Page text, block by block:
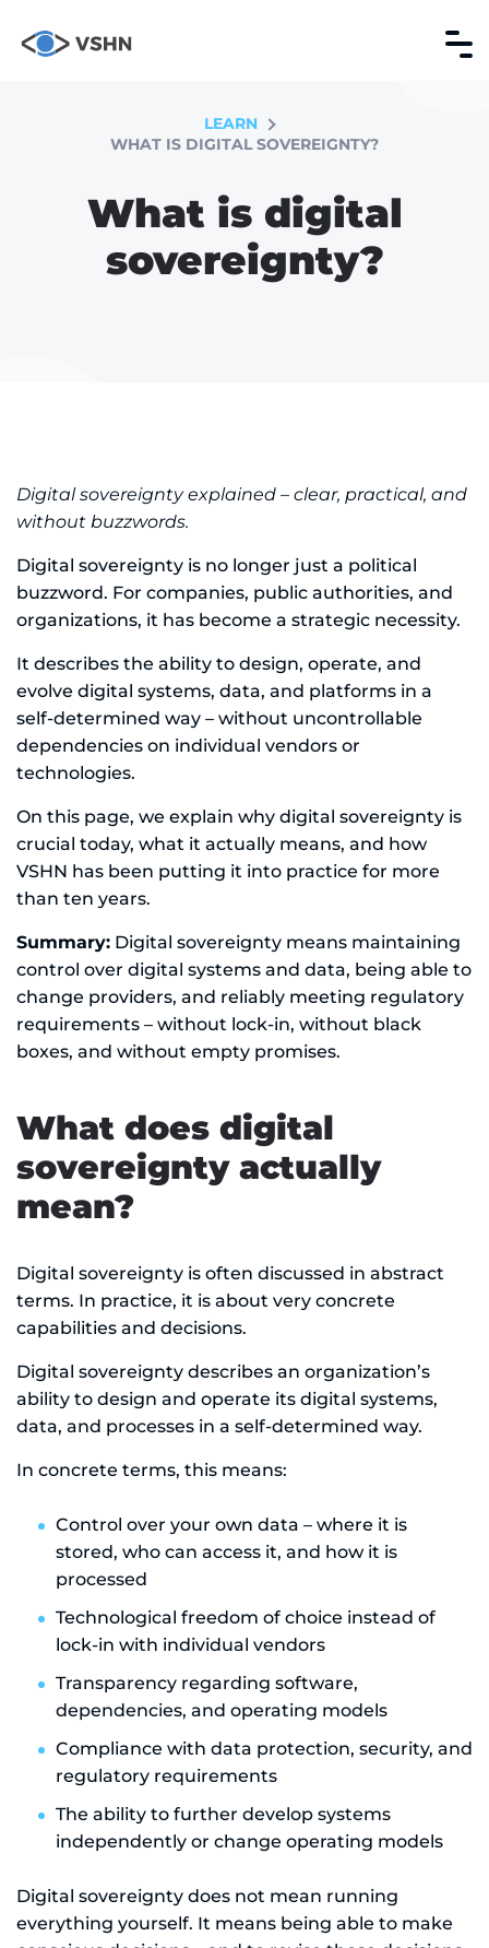
LEARN
WHAT IS DIGITAL SOVEREIGNTY?
What is digital
sovereignty?
Digital sovereignty explained – clear, practical, and
without buzzwords.
Digital sovereignty is no longer just a political
buzzword. For companies, public authorities, and
organizations, it has become a strategic necessity.
It describes the ability to design, operate, and
evolve digital systems, data, and platforms in a
self-determined way – without uncontrollable
dependencies on individual vendors or
technologies.
On this page, we explain why digital sovereignty is
crucial today, what it actually means, and how
VSHN has been putting it into practice for more
than ten years.
Summary: Digital sovereignty means maintaining
control over digital systems and data, being able to
change providers, and reliably meeting regulatory
requirements – without lock-in, without black
boxes, and without empty promises.
What does digital
sovereignty actually
mean?
Digital sovereignty is often discussed in abstract
terms. In practice, it is about very concrete
capabilities and decisions.
Digital sovereignty describes an organization’s
ability to design and operate its digital systems,
data, and processes in a self-determined way.
In concrete terms, this means:
Control over your own data – where it is
stored, who can access it, and how it is
processed
Technological freedom of choice instead of
lock-in with individual vendors
Transparency regarding software,
dependencies, and operating models
Compliance with data protection, security, and
regulatory requirements
The ability to further develop systems
independently or change operating models
Digital sovereignty does not mean running
everything yourself. It means being able to make